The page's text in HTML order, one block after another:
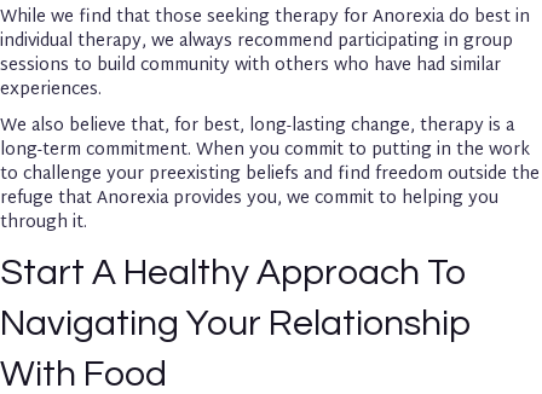
While we find that those seeking therapy for Anorexia do best in
individual therapy, we always recommend participating in group
sessions to build community with others who have had similar
experiences.
We also believe that, for best, long-lasting change, therapy is a
long-term commitment. When you commit to putting in the work
to challenge your preexisting beliefs and find freedom outside the
refuge that Anorexia provides you, we commit to helping you
through it.
Start A Healthy Approach To
Navigating Your Relationship
With Food